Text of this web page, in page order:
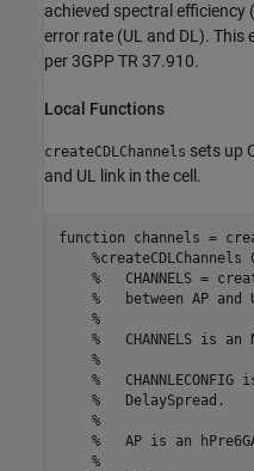
achieved spectral efficiency
error rate (UL and DL). This
per 3GPP TR 37.910.
Local Functions
createCDLChannels sets up
and UL link in the cell.
function channels =
%   CHANNELS =
%   between AP
%
%   CHANNELS is
%
%
%   DelaySpread.
%
%   AP is an
%